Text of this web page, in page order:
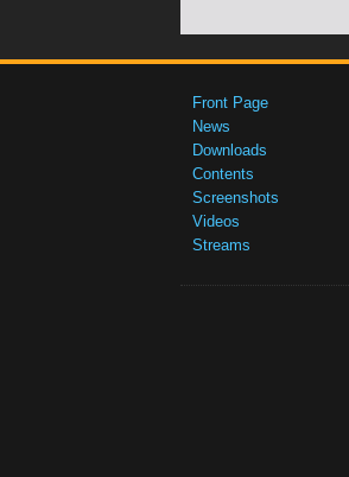
Front Page
News
Downloads
Contents
Screenshots
Videos
Streams